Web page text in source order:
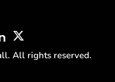
All rights reserved.